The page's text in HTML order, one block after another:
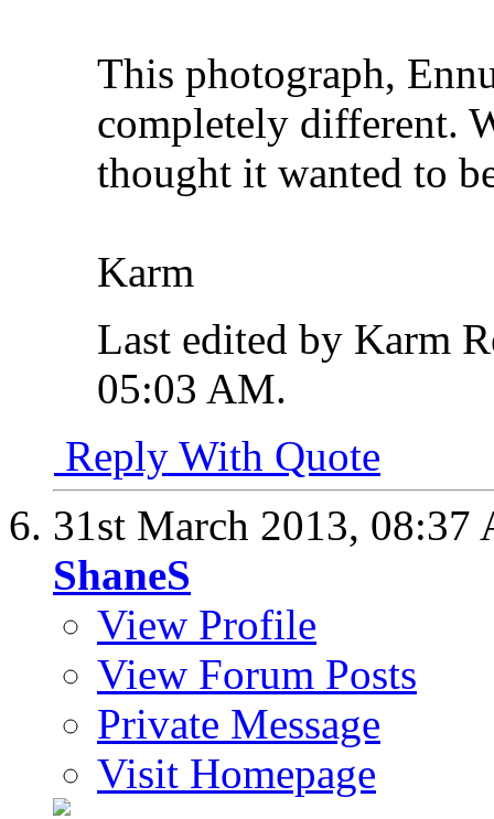
This photograph,
completely different.
thought it wanted to
Karm
Last edited by Karm
05:03 AM.
Reply With Quote
31st March 2013, 08:37
ShaneS
View Profile
View Forum Posts
Private Message
Visit Homepage